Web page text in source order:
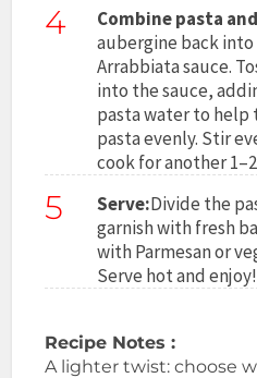
4 Combine pasta
aubergine back
Arrabbiata sauce.
into the sauce,
pasta water to help
pasta evenly. Stir
cook for another
5 Serve:Divide the
garnish with fresh
with Parmesan or
Serve hot and enjoy!
Recipe Notes :
A lighter twist: choose